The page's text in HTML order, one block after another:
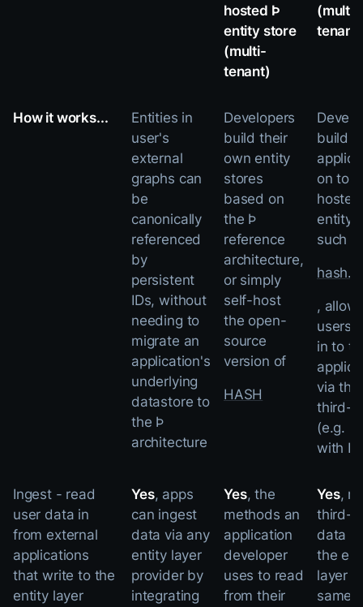
hosted Þ
entity store
(multi-
tenant)
(multi-
tenant)
How it works...
Entities in
user's
external
graphs can
be
canonically
referenced
by
persistent
IDs, without
needing to
migrate an
application's
underlying
datastore to
the Þ
architecture
Developers
build their
own entity
stores
based on
the Þ
reference
architecture,
or simply
self-host
the open-
source
version of
HASH
build
on top
hosted
entity
such
hash.ai
,
users
in to
via
third-
(e.g.
with
Ingest - read
user data in
from external
applications
that write to the
entity layer
Yes, apps
can ingest
data via any
entity layer
provider by
integrating
Yes, the
methods an
application
developer
uses to read
from their
Yes,
third-
data
the
layer
same